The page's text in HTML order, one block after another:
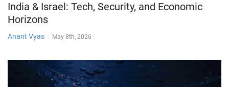
India & Israel: Tech, Security, and Economic
Horizons
Anant Vyas - May 8th, 2026